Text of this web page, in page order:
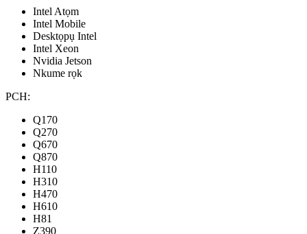
Intel Atọm
Intel Mobile
Desktọpụ Intel
Intel Xeon
Nvidia Jetson
Nkume rọk
PCH:
Q170
Q270
Q670
Q870
H110
H310
H470
H610
H81
Z390